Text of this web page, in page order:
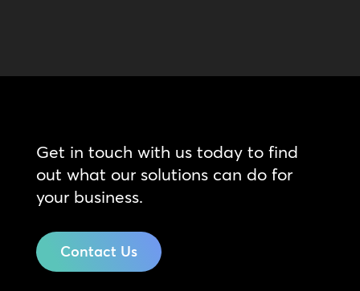
Get in touch with us today to find
out what our solutions can do for
your business.
Contact Us